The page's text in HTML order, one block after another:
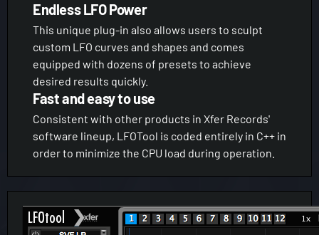
Endless LFO Power
This unique plug-in also allows users to sculpt
custom LFO curves and shapes and comes
equipped with dozens of presets to achieve
desired results quickly.
Fast and easy to use
Consistent with other products in Xfer Records'
software lineup, LFOTool is coded entirely in C++ in
order to minimize the CPU load during operation.